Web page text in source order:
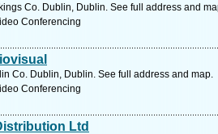
Co. Dublin, Dublin. See full address and
Conferencing
Co. Dublin, Dublin. See full address and map.
Conferencing
Ltd